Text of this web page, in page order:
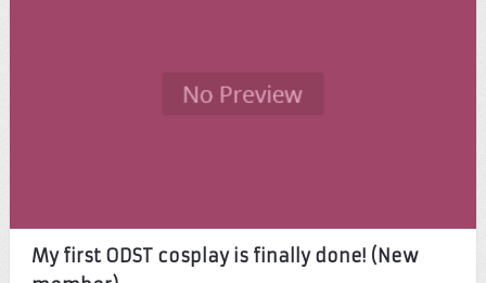
My first ODST cosplay is finally done! (New